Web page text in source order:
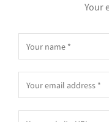
Your